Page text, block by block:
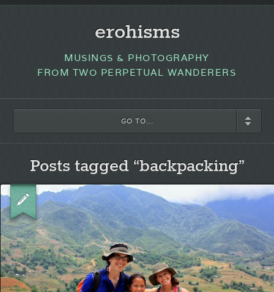
erohisms
MUSINGS & PHOTOGRAPHY
FROM TWO PERPETUAL WANDERERS
GO TO...
Posts tagged “backpacking”